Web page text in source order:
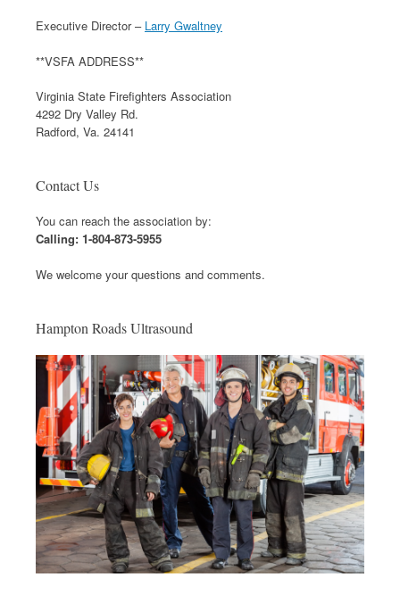
Executive Director – Larry Gwaltney
**VSFA ADDRESS**
Virginia State Firefighters Association
4292 Dry Valley Rd.
Radford, Va. 24141
Contact Us
You can reach the association by:
Calling: 1-804-873-5955
We welcome your questions and comments.
Hampton Roads Ultrasound